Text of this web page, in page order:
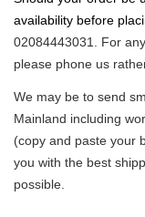
availability before
02084443031. For
please phone us
We may be to send
Mainland including
(copy and paste your
you with the best
possible.